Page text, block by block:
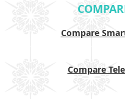
Compare
Compare